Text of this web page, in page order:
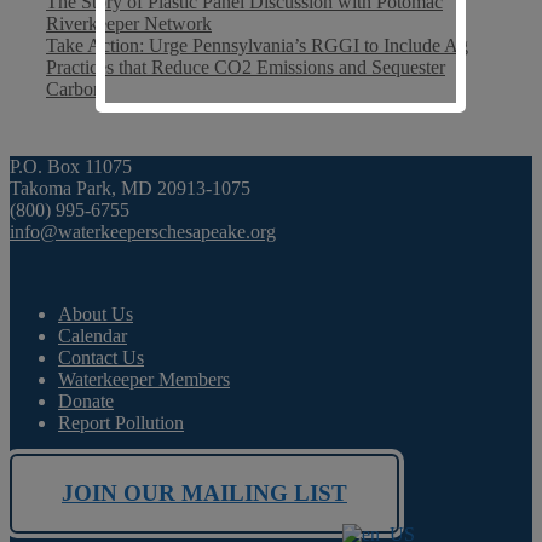
Riverkeeper Network
Take Action: Urge Pennsylvania’s RGGI to Include Ag
Practices that Reduce CO2 Emissions and Sequester
Carbon
P.O. Box 11075
Takoma Park, MD 20913-1075
(800) 995-6755
info@waterkeeperschesapeake.org
About Us
Calendar
Contact Us
Waterkeeper Members
Donate
Report Pollution
JOIN OUR MAILING LIST